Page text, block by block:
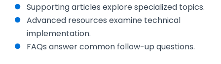
Supporting articles explore specialized topics.
Advanced resources examine technical
implementation.
FAQs answer common follow-up questions.